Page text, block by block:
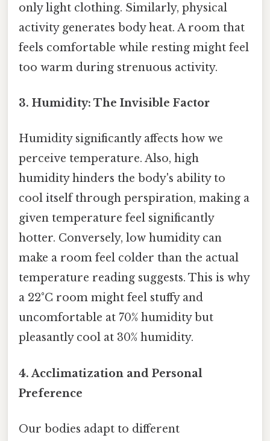
only light clothing. Similarly, physical
activity generates body heat. A room that
feels comfortable while resting might feel
too warm during strenuous activity.
3. Humidity: The Invisible Factor
Humidity significantly affects how we
perceive temperature. Also, high
humidity hinders the body's ability to
cool itself through perspiration, making a
given temperature feel significantly
hotter. Conversely, low humidity can
make a room feel colder than the actual
temperature reading suggests. This is why
a 22°C room might feel stuffy and
uncomfortable at 70% humidity but
pleasantly cool at 30% humidity.
4. Acclimatization and Personal
Preference
Our bodies adapt to different